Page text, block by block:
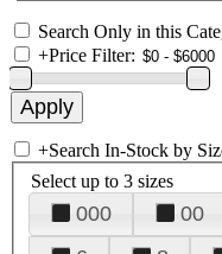
Search Only in this
+Price Filter:
+Search In-Stock by
Select up to 3 sizes
000 00